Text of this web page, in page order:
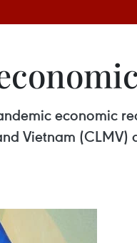
economic
Vietnam (CLMV)